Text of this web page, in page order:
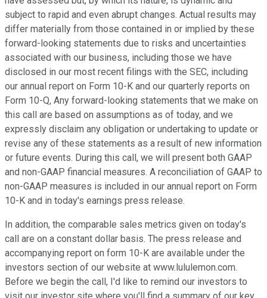
subject to rapid and even abrupt changes. Actual results may
differ materially from those contained in or implied by these
forward-looking statements due to risks and uncertainties
associated with our business, including those we have
disclosed in our most recent filings with the SEC, including
our annual report on Form 10-K and our quarterly reports on
Form 10-Q, Any forward-looking statements that we make on
this call are based on assumptions as of today, and we
expressly disclaim any obligation or undertaking to update or
revise any of these statements as a result of new information
or future events. During this call, we will present both GAAP
and non-GAAP financial measures. A reconciliation of GAAP to
non-GAAP measures is included in our annual report on Form
10-K and in today's earnings press release.
In addition, the comparable sales metrics given on today's
call are on a constant dollar basis. The press release and
accompanying report on form 10-K are available under the
investors section of our website at www.lululemon.com.
Before we begin the call, I'd like to remind our investors to